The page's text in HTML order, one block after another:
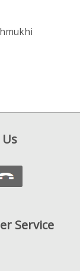
Service